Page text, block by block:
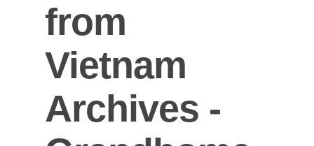
from
Vietnam
Archives -